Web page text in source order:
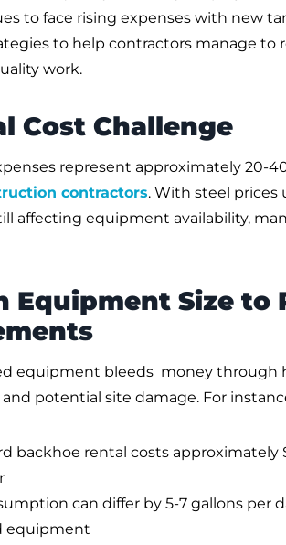
to face rising expenses with new
to help contractors manage
work.
Cost Challenge
represent approximately 20-
contractors. With steel prices
affecting equipment availability,
Equipment Size to
equipment bleeds money through
potential site damage. For
backhoe rental costs approximately
can differ by 5-7 gallons per
equipment